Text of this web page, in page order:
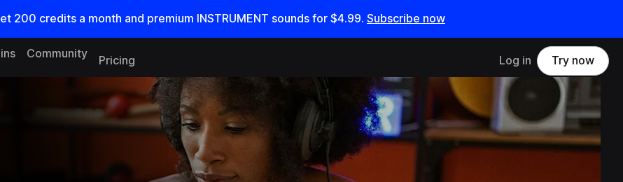
200 credits a month and premium INSTRUMENT sounds for $4.99. Subscribe now
Community
Pricing Log in Try now